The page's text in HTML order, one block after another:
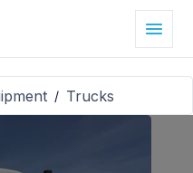
/ Trucks